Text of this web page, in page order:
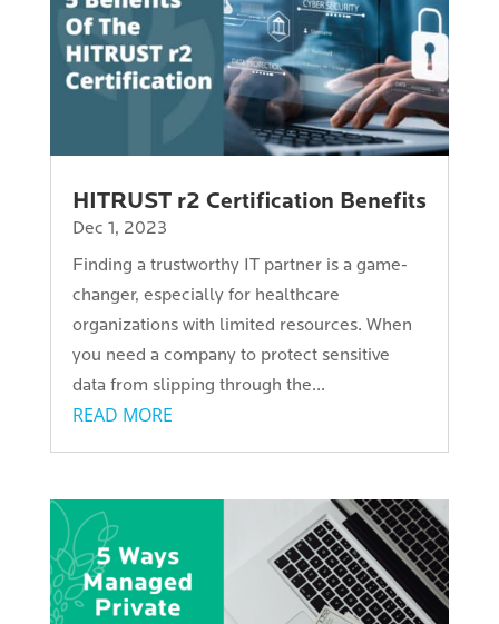
HITRUST r2 Certification Benefits
Dec 1, 2023
Finding a trustworthy IT partner is a game-
changer, especially for healthcare
organizations with limited resources. When
you need a company to protect sensitive
data from slipping through the...
READ MORE